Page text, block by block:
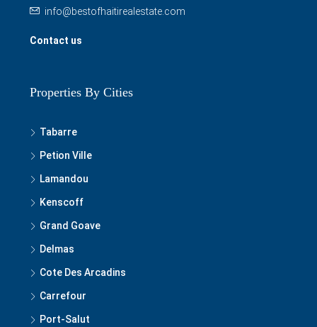
info@bestofhaitirealestate.com
Contact us
Properties By Cities
Tabarre
Petion Ville
Lamandou
Kenscoff
Grand Goave
Delmas
Cote Des Arcadins
Carrefour
Port-Salut